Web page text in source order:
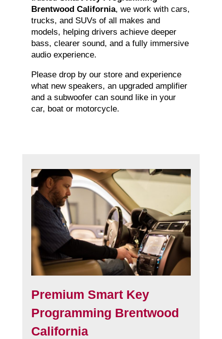
Brentwood California, we work with cars,
trucks, and SUVs of all makes and
models, helping drivers achieve deeper
bass, clearer sound, and a fully immersive
audio experience.
Please drop by our store and experience
what new speakers, an upgraded amplifier
and a subwoofer can sound like in your
car, boat or motorcycle.
Premium Smart Key
Programming Brentwood
California